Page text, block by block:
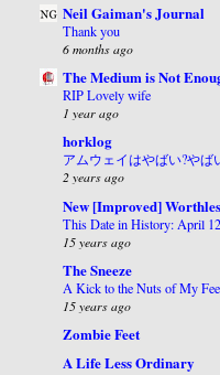
Neil Gaiman's Journal
Thank you
6 months ago
The Medium is Not
RIP Lovely wife
1 year ago
horklog
アムウェイはやばい?や
2 years ago
New [Improved]
This Date in History: April
15 years ago
The Sneeze
A Kick to the Nuts of My
15 years ago
Zombie Feet
A Life Less Ordinary